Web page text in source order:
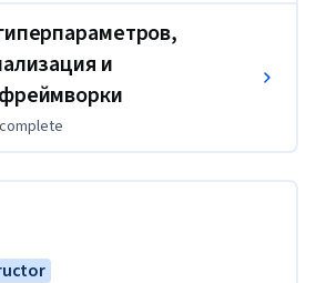
и применять различные
такие как мини-пакетный
RMSprop и Adam, а также
нейронную сеть в TensorFlow.
и